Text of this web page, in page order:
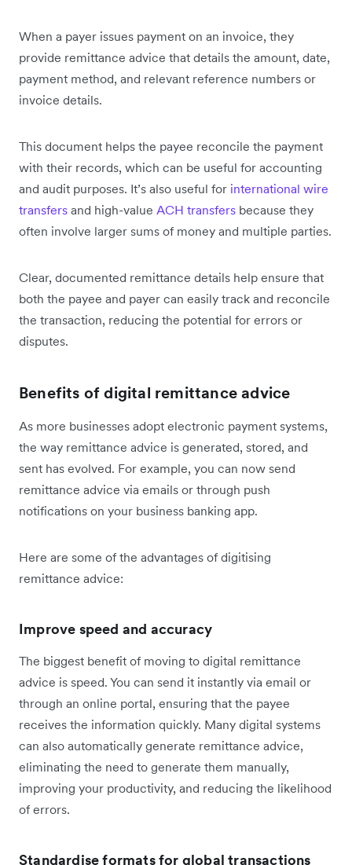
When a payer issues payment on an invoice, they
provide remittance advice that details the amount, date,
payment method, and relevant reference numbers or
invoice details.
This document helps the payee reconcile the payment
with their records, which can be useful for accounting
and audit purposes. It’s also useful for international wire
transfers and high-value ACH transfers because they
often involve larger sums of money and multiple parties.
Clear, documented remittance details help ensure that
both the payee and payer can easily track and reconcile
the transaction, reducing the potential for errors or
disputes.
Benefits of digital remittance advice
As more businesses adopt electronic payment systems,
the way remittance advice is generated, stored, and
sent has evolved. For example, you can now send
remittance advice via emails or through push
notifications on your business banking app.
Here are some of the advantages of digitising
remittance advice:
Improve speed and accuracy
The biggest benefit of moving to digital remittance
advice is speed. You can send it instantly via email or
through an online portal, ensuring that the payee
receives the information quickly. Many digital systems
can also automatically generate remittance advice,
eliminating the need to generate them manually,
improving your productivity, and reducing the likelihood
of errors.
Standardise formats for global transactions